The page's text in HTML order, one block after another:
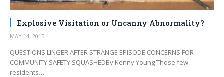
Explosive Visitation or Uncanny Abnormality?
MAY 14, 2015
QUESTIONS LINGER AFTER STRANGE EPISODE CONCERNS FOR
COMMUNITY SAFETY SQUASHEDBy Kenny Young Those few
residents…